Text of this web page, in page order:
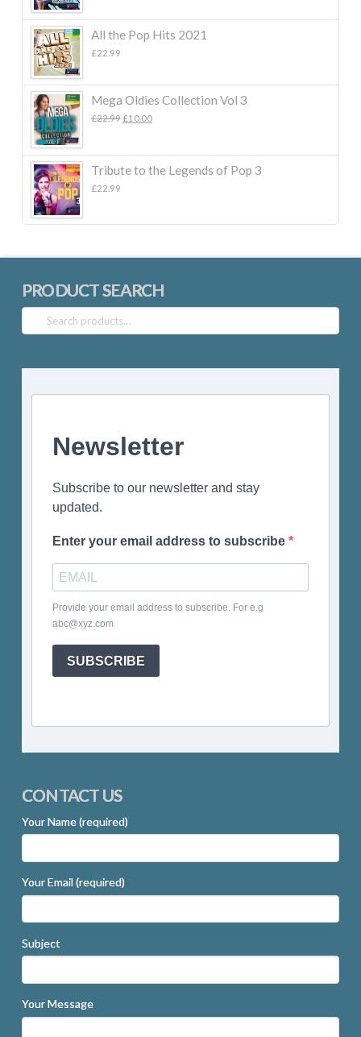
All the Pop Hits 2021
£22.99
Mega Oldies Collection Vol 3
£22.99 Original
£22.99.
£10.00Current
£10.00.
Tribute to the Legends of Pop 3
£22.99
PRODUCT SEARCH
Search
for:
Newsletter
Subscribe to our newsletter and stay
updated.
Enter your email address to subscribe
Provide your email address to subscribe. For e.g
abc@xyz.com
SUBSCRIBE
CONTACT US
Your Name (required)
Your Email (required)
Subject
Your Message